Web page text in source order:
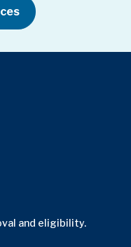
and eligibility.